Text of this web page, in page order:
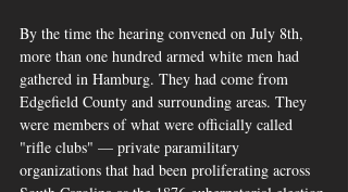
By the time the hearing convened on July 8th,
more than one hundred armed white men had
gathered in Hamburg. They had come from
Edgefield County and surrounding areas. They
were members of what were officially called
"rifle clubs" — private paramilitary
organizations that had been proliferating across